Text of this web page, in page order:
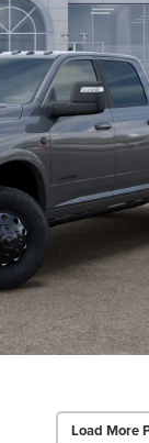
Load More